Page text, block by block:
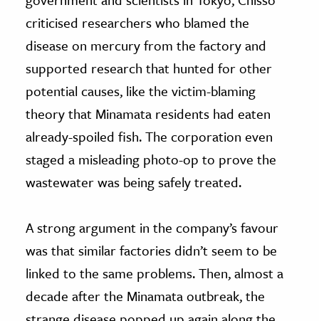
criticised researchers who blamed the
disease on mercury from the factory and
supported research that hunted for other
potential causes, like the victim-blaming
theory that Minamata residents had eaten
already-spoiled fish. The corporation even
staged a misleading photo-op to prove the
wastewater was being safely treated.
A strong argument in the company’s favour
was that similar factories didn’t seem to be
linked to the same problems. Then, almost a
decade after the Minamata outbreak, the